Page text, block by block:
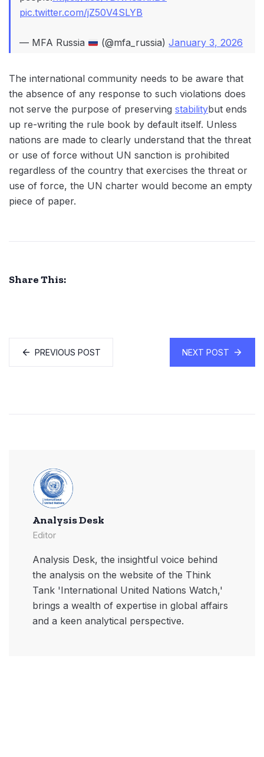
pic.twitter.com/jZ50V4SLYB
— MFA Russia (@mfa_russia)January 3, 2026
The international community needs to be aware that
the absence of any response to such violations does
not serve the purpose of preserving stabilitybut ends
up re-writing the rule book by default itself. Unless
nations are made to clearly understand that the threat
or use of force without UN sanction is prohibited
regardless of the country that exercises the threat or
use of force, the UN charter would become an empty
piece of paper.
Share This:
PREVIOUS POST NEXT POST
Analysis Desk
Editor
Analysis Desk, the insightful voice behind
the analysis on the website of the Think
Tank 'International United Nations Watch,'
brings a wealth of expertise in global affairs
and a keen analytical perspective.